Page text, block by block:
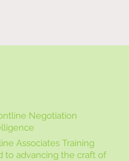
Negotiation
Associates Training
to advancing the craft of